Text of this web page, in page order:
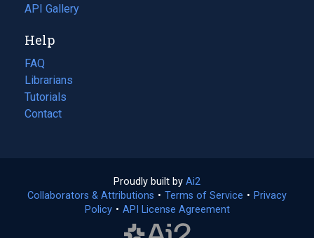
in
new
tab)
API Gallery
Help
FAQ
Librarians
Tutorials
Contact
Proudly built by Ai2
in
a
Collaborators & Attributions • Terms of Service (opens
• Privacy
Policy(opens
• API License Agreement